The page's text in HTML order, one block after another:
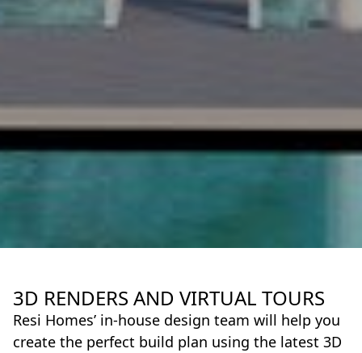
3D RENDERS AND VIRTUAL TOURS
Resi Homes’ in-house design team will help you
create the perfect build plan using the latest 3D